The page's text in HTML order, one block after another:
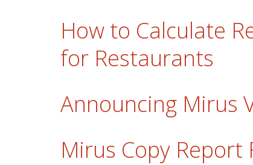
How to Calculate
for Restaurants
Announcing Mirus
Mirus Copy Report